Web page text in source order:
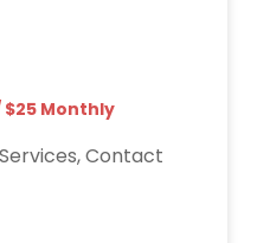
$25 Monthly
Contact